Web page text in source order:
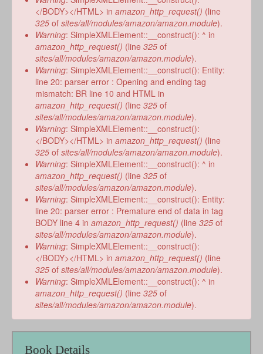
</BODY></HTML> in amazon_http_request() (line
325 of sites/all/modules/amazon/amazon.module).
Warning: SimpleXMLElement::__construct(): ^ in
amazon_http_request() (line 325 of
sites/all/modules/amazon/amazon.module).
Warning: SimpleXMLElement::__construct(): Entity:
line 20: parser error : Opening and ending tag
mismatch: BR line 10 and HTML in
amazon_http_request() (line 325 of
sites/all/modules/amazon/amazon.module).
Warning: SimpleXMLElement::__construct():
</BODY></HTML> in amazon_http_request() (line
325 of sites/all/modules/amazon/amazon.module).
Warning: SimpleXMLElement::__construct(): ^ in
amazon_http_request() (line 325 of
sites/all/modules/amazon/amazon.module).
Warning: SimpleXMLElement::__construct(): Entity:
line 20: parser error : Premature end of data in tag
BODY line 4 in amazon_http_request() (line 325 of
sites/all/modules/amazon/amazon.module).
Warning: SimpleXMLElement::__construct():
</BODY></HTML> in amazon_http_request() (line
325 of sites/all/modules/amazon/amazon.module).
Warning: SimpleXMLElement::__construct(): ^ in
amazon_http_request() (line 325 of
sites/all/modules/amazon/amazon.module).
Book Details